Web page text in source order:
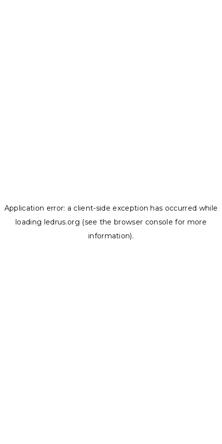
Application error: a client-side exception has occurred while
loading ledrus.org (see the browser console for more
information).